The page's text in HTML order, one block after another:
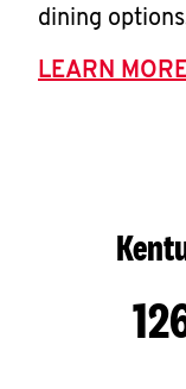
dining
LEARN